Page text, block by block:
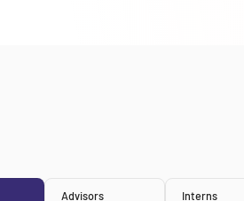
Advisors Interns